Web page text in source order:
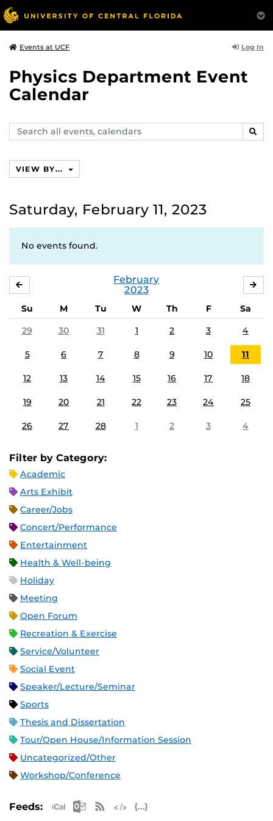
Events at UCF Log In
Physics Department Event
Calendar
Search
events,
VIEW BY...
Saturday, February 11, 2023
No events found.
February
2023
Su M Tu W Th F
Sa
29
30 31 1 2 3 4
5 6 7 8 9 10 11
12 13 14 15 16 17 18
19 20 21 22 23 24 25
26 27 28 1 2 3 4
Filter by Category:
Academic
Arts Exhibit
Career/Jobs
Concert/Performance
Entertainment
Health & Well-being
Holiday
Meeting
Open Forum
Recreation & Exercise
Service/Volunteer
Social Event
Speaker/Lecture/Seminar
Sports
Thesis and Dissertation
Tour/Open House/Information Session
Uncategorized/Other
Workshop/Conference
Feeds: Apple iCal Feed (ICS)
Microsoft Outlook Feed (ICS)
RSS Feed